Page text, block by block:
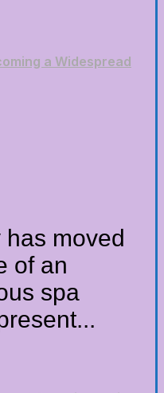
a Widespread
moved
of an
spa